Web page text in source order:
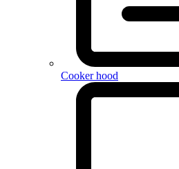
Cooker hood